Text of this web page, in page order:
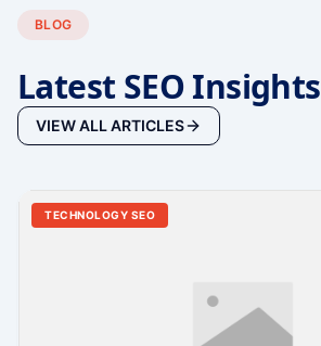
BLOG
Latest SEO Insights
VIEW ALL ARTICLES
TECHNOLOGY SEO